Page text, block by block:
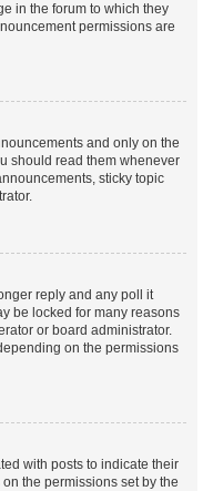
in the forum to which they
permissions are
and only on the
should read them whenever
sticky topic
reply and any poll it
be locked for many reasons
or board administrator.
on the permissions
with posts to indicate their
the permissions set by the